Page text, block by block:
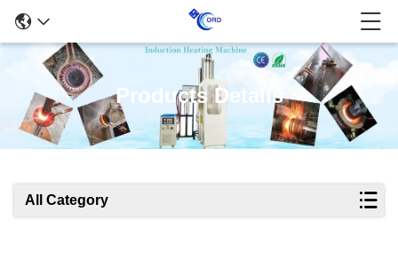
Products Details
All Category